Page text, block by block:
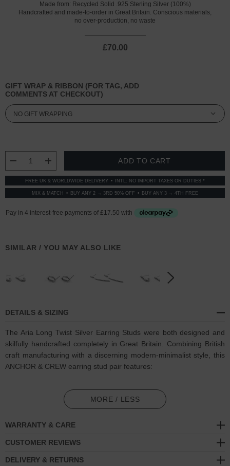
Made from: Recycled Solid .925 Sterling Silver (100%)
Handcrafted and made-to-order in Great Britain. Conscious materials,
no over-production, no waste
£70.00
GIFT WRAP & RIBBON (FOR TAG, ADD
COMMENTS AT CHECKOUT)
DECREASE QUANTITY:
INCREASE QUANTITY:
FREE UK & WORLDWIDE DELIVERY INTL: NO IMPORT TAXES OR DUTIES *
MIX & MATCH BUY ANY 2 → 3RD 50% OFF BUY ANY 3 → 4TH FREE
SIMILAR / YOU MAY ALSO LIKE
DETAILS & SIZING
The Aria Long Twist Silver Earring Studs were both designed and
skilfully handcrafted completely in Great Britain. Combining British
craft manufacturing with a discerning modern-minimalist style, this
ANCHOR & CREW earring stud pair features:
Two solid .925 sterling silver earring studs, smooth and twisted
barrel
MORE / LESS
WARRANTY & CARE
CUSTOMER REVIEWS
DELIVERY & RETURNS